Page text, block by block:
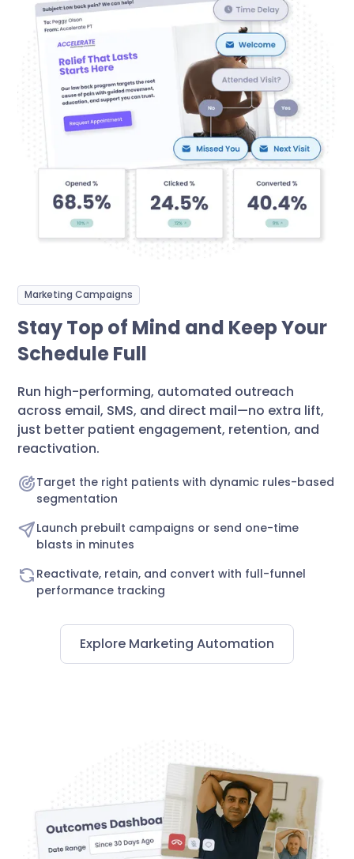
Marketing Campaigns
Stay Top of Mind and Keep Your
Schedule Full
Run high-performing, automated outreach
across email, SMS, and direct mail—no extra lift,
just better patient engagement, retention, and
reactivation.
Target the right patients with dynamic rules-based
segmentation
Launch prebuilt campaigns or send one-time
blasts in minutes
Reactivate, retain, and convert with full-funnel
performance tracking
Explore Marketing Automation